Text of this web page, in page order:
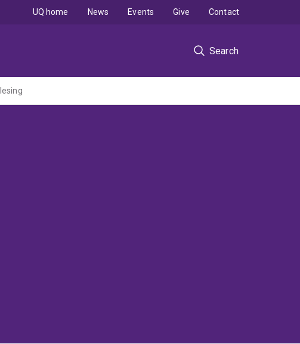
Search
UQ home News Events Give Contact